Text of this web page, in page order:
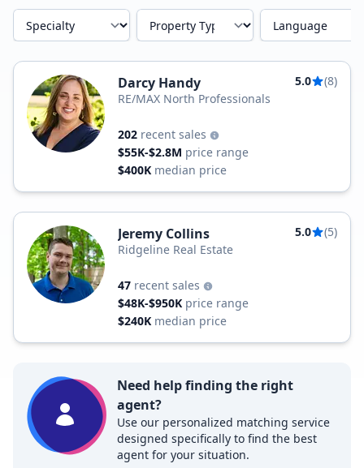
Specialty Property Type Language
Darcy Handy 5.0
(8)
RE/MAX North Professionals
202 recent sales
$55K-$2.8M price range
$400K median price
Jeremy Collins 5.0
(5)
Ridgeline Real Estate
47 recent sales
$48K-$950K price range
$240K median price
Need help finding the right
agent?
Use our personalized matching service
designed specifically to find the best
agent for your situation.